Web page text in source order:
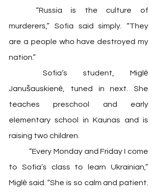
murderers,” Sofia said simply. “They
are a people who have destroyed my
nation.”
Janušauskienė, tuned in next. She
teaches preschool and early
elementary school in Kaunas and is
raising two children.
to Sofia’s class to learn Ukrainian,”
Miglė said. “She is so calm and patient.